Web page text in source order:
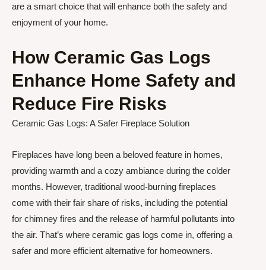
are a smart choice that will enhance both the safety and
enjoyment of your home.
How Ceramic Gas Logs
Enhance Home Safety and
Reduce Fire Risks
Ceramic Gas Logs: A Safer Fireplace Solution
Fireplaces have long been a beloved feature in homes,
providing warmth and a cozy ambiance during the colder
months. However, traditional wood-burning fireplaces
come with their fair share of risks, including the potential
for chimney fires and the release of harmful pollutants into
the air. That’s where ceramic gas logs come in, offering a
safer and more efficient alternative for homeowners.